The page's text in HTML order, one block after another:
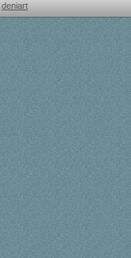
deniart